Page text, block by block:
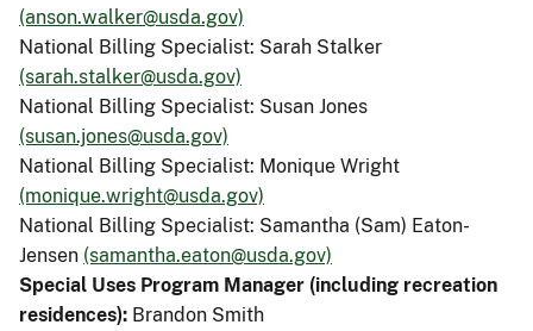
(anson.walker@usda.gov)
National Billing Specialist: Sarah Stalker
(sarah.stalker@usda.gov)
National Billing Specialist: Susan Jones
(susan.jones@usda.gov)
National Billing Specialist: Monique Wright
(monique.wright@usda.gov)
National Billing Specialist: Samantha (Sam) Eaton-
Jensen (samantha.eaton@usda.gov)
Special Uses Program Manager (including recreation
residences): Brandon Smith